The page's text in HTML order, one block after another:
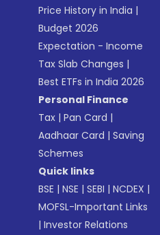
Price History in India |
Budget 2026
Expectation - Income
Tax Slab Changes |
Best ETFs in India 2026
Personal Finance
Tax |Pan Card |
Aadhaar Card |Saving
Schemes
Quick links
BSE |NSE |SEBI |NCDEX |
MOFSL-Important Links
|Investor Relations